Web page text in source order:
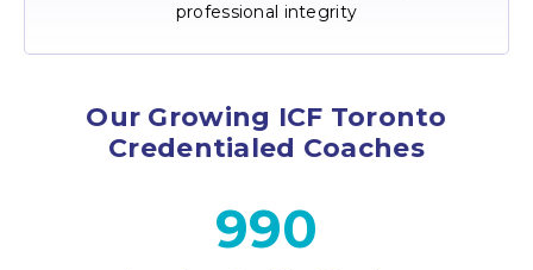
professional integrity
Our Growing ICF Toronto
Credentialed Coaches
990